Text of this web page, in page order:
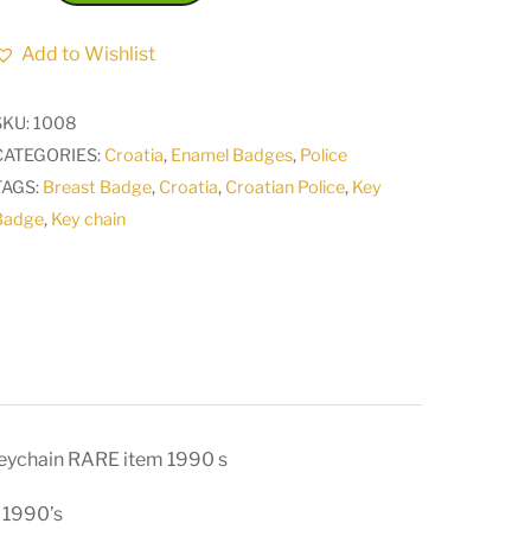
ARMY
keychain
Add to Wishlist
1008
Croatia, Enamel Badges, Police
Breast Badge, Croatia, Croatian Police, Key
, Key chain
RARE item 1990 s